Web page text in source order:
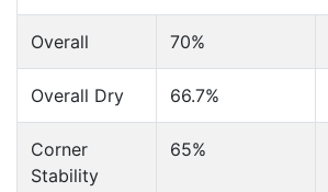
Overall 70%
Overall Dry 66.7%
Corner
Stability
65%